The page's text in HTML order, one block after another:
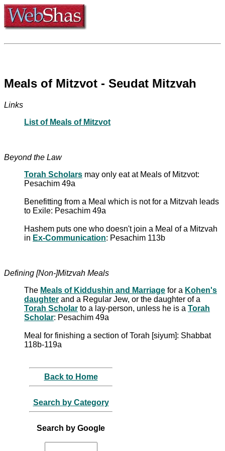
Meals of Mitzvot - Seudat Mitzvah
Links
List of Meals of Mitzvot
Beyond the Law
Torah Scholars may only eat at Meals of Mitzvot:
Pesachim 49a
Benefitting from a Meal which is not for a Mitzvah leads
to Exile: Pesachim 49a
Hashem puts one who doesn't join a Meal of a Mitzvah
in Ex-Communication: Pesachim 113b
Defining [Non-]Mitzvah Meals
The Meals of Kiddushin and Marriage for a Kohen's
daughter and a Regular Jew, or the daughter of a
Torah Scholar to a lay-person, unless he is a Torah
Scholar: Pesachim 49a
Meal for finishing a section of Torah [siyum]: Shabbat
118b-119a
Back to Home
Search by Category
Search by Google